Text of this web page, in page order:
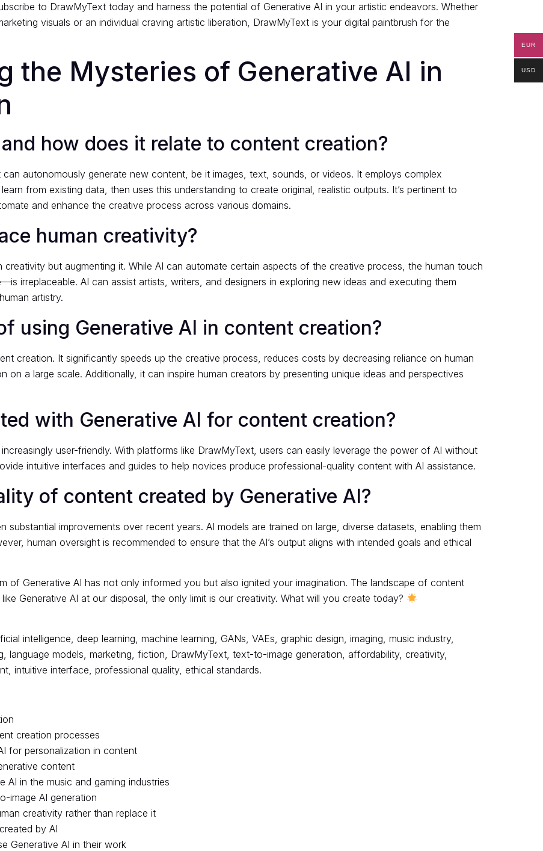
to DrawMyText today and harness the potential of Generative AI in your artistic endeavors. Whether
visuals or an individual craving artistic liberation, DrawMyText is your digital paintbrush for the
the Mysteries of Generative AI in
how does it relate to content creation?
autonomously generate new content, be it images, text, sounds, or videos. It employs complex
from existing data, then uses this understanding to create original, realistic outputs. It’s pertinent to
and enhance the creative process across various domains.
human creativity?
but augmenting it. While AI can automate certain aspects of the creative process, the human touch
irreplaceable. AI can assist artists, writers, and designers in exploring new ideas and executing them
artistry.
using Generative AI in content creation?
creation. It significantly speeds up the creative process, reduces costs by decreasing reliance on human
on a large scale. Additionally, it can inspire human creators by presenting unique ideas and perspectives
with Generative AI for content creation?
user-friendly. With platforms like DrawMyText, users can easily leverage the power of AI without
intuitive interfaces and guides to help novices produce professional-quality content with AI assistance.
of content created by Generative AI?
substantial improvements over recent years. AI models are trained on large, diverse datasets, enabling them
human oversight is recommended to ensure that the AI’s output aligns with intended goals and ethical
of Generative AI has not only informed you but also ignited your imagination. The landscape of content
Generative AI at our disposal, the only limit is our creativity. What will you create today?
intelligence, deep learning, machine learning, GANs, VAEs, graphic design, imaging, music industry,
language models, marketing, fiction, DrawMyText, text-to-image generation, affordability, creativity,
intuitive interface, professional quality, ethical standards.
creation processes
for personalization in content
content
AI in the music and gaming industries
image AI generation
creativity rather than replace it
by AI
Generative AI in their work
EUR
USD